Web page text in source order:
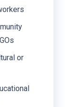
or